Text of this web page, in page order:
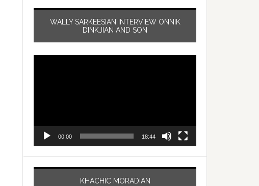
WALLY SARKEESIAN INTERVIEW ONNIK
DINKJIAN AND SON
00:00 18:44
KHACHIC MORADIAN